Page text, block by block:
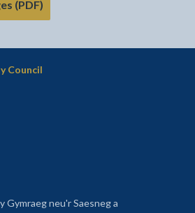
(PDF)
Council
Gymraeg neu'r Saesneg a